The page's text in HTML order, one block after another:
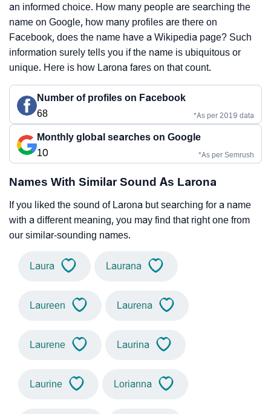
an informed choice. How many people are searching the
name on Google, how many profiles are there on
Facebook, does the name have a Wikipedia page? Such
information surely tells you if the name is ubiquitous or
unique. Here is how Larona fares on that count.
Number of profiles on Facebook
68
*As per 2019 data
Monthly global searches on Google
10
*As per Semrush
Names With Similar Sound As Larona
If you liked the sound of Larona but searching for a name
with a different meaning, you may find that right one from
our similar-sounding names.
Laura Laurana
Laureen Laurena
Laurene Laurina
Laurine Lorianna